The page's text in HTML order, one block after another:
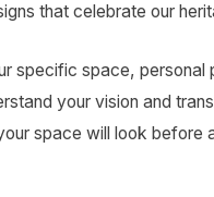
that celebrate our
specific space,
your vision and
space will look before